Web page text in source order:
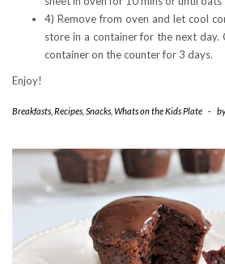
4) Remove from oven and let cool
store in a container for the next day.
container on the counter for 3 days.
Enjoy!
Breakfasts Recipes Snacks Whats on the Kids Plate -